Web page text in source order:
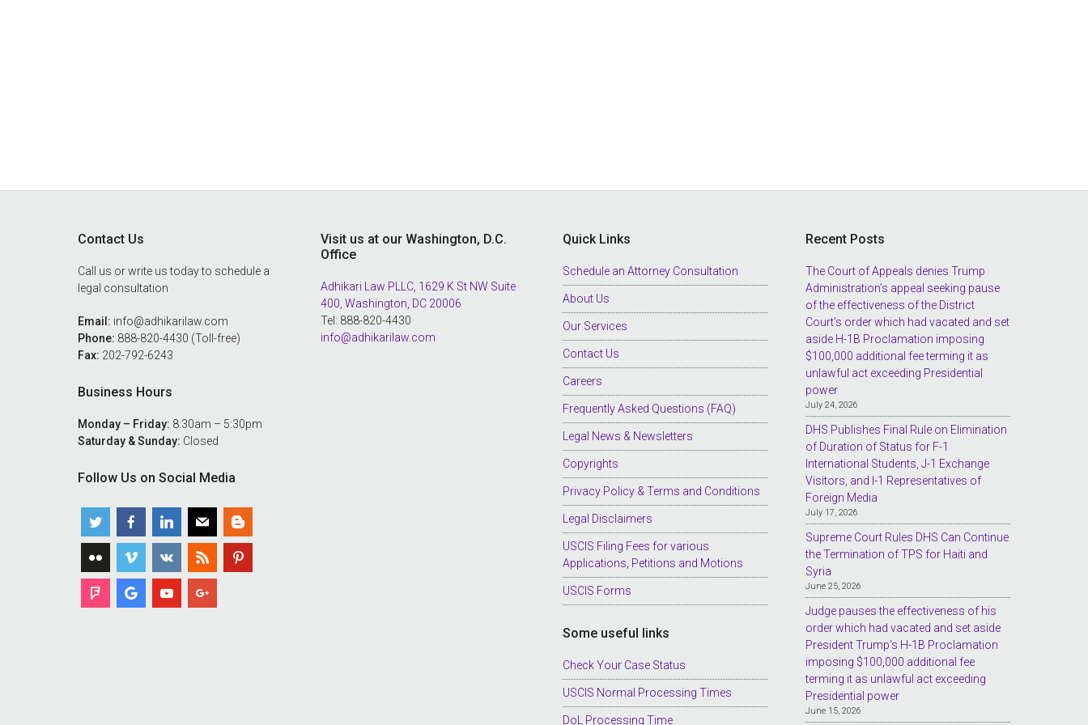
Contact Us
Call us or write us today to schedule a
legal consultation
Email: info@adhikarilaw.com
Phone: 888-820-4430 (Toll-free)
Fax: 202-792-6243
Business Hours
Monday – Friday: 8:30am – 5:30pm
Saturday & Sunday: Closed
Follow Us on Social Media
Visit us at our Washington, D.C.
Office
Adhikari Law PLLC, 1629 K St NW Suite
400, Washington, DC 20006
Tel: 888-820-4430
info@adhikarilaw.com
Quick Links
Schedule an Attorney Consultation
About Us
Our Services
Contact Us
Careers
Frequently Asked Questions (FAQ)
Legal News & Newsletters
Copyrights
Privacy Policy & Terms and Conditions
Legal Disclaimers
USCIS Filing Fees for various
Applications, Petitions and Motions
USCIS Forms
Some useful links
Check Your Case Status
USCIS Normal Processing Times
DoL Processing Time
Recent Posts
The Court of Appeals denies Trump
Administration’s appeal seeking pause
of the effectiveness of the District
Court’s order which had vacated and set
aside H-1B Proclamation imposing
$100,000 additional fee terming it as
unlawful act exceeding Presidential
power
July 24, 2026
DHS Publishes Final Rule on Elimination
of Duration of Status for F-1
International Students, J-1 Exchange
Visitors, and I-1 Representatives of
Foreign Media
July 17, 2026
Supreme Court Rules DHS Can Continue
the Termination of TPS for Haiti and
Syria
June 25, 2026
Judge pauses the effectiveness of his
order which had vacated and set aside
President Trump’s H-1B Proclamation
imposing $100,000 additional fee
terming it as unlawful act exceeding
Presidential power
June 15, 2026